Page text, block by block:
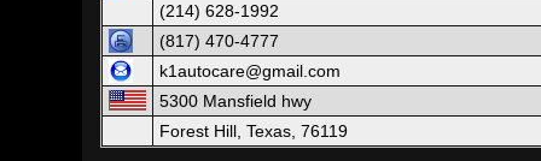
(214) 628-1992
(817) 470-4777
k1autocare@gmail.com
5300 Mansfield hwy
Forest Hill, Texas, 76119